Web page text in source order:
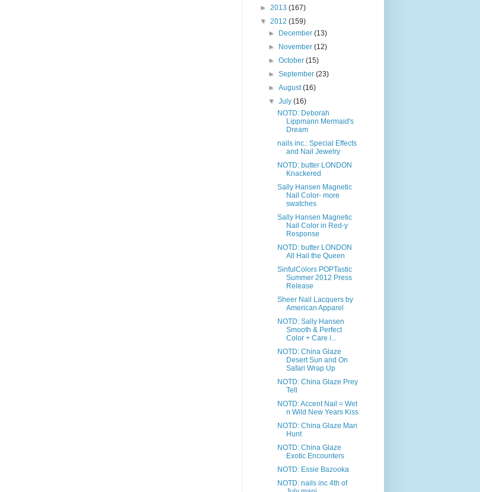
► 2013 (167)
▼ 2012 (159)
► December(13)
► November(12)
►October(15)
►September(23)
►August(16)
▼July(16)
NOTD: Deborah
Lippmann Mermaid's
Dream
nails inc.: Special Effects
and Nail Jewelry
NOTD: butter LONDON
Knackered
Sally Hansen Magnetic
Nail Color- more
swatches
Sally Hansen Magnetic
Nail Color in Red-y
Response
NOTD: butter LONDON
All Hail the Queen
SinfulColors POPTastic
Summer 2012 Press
Release
Sheer Nail Lacquers by
American Apparel
NOTD: Sally Hansen
Smooth & Perfect
Color + Care i...
NOTD: China Glaze
Desert Sun and On
Safari Wrap Up
NOTD: China Glaze Prey
Tell
NOTD: Accent Nail = Wet
n Wild New Years Kiss
NOTD: China Glaze Man
Hunt
NOTD: China Glaze
Exotic Encounters
NOTD: Essie Bazooka
NOTD: nails inc 4th of